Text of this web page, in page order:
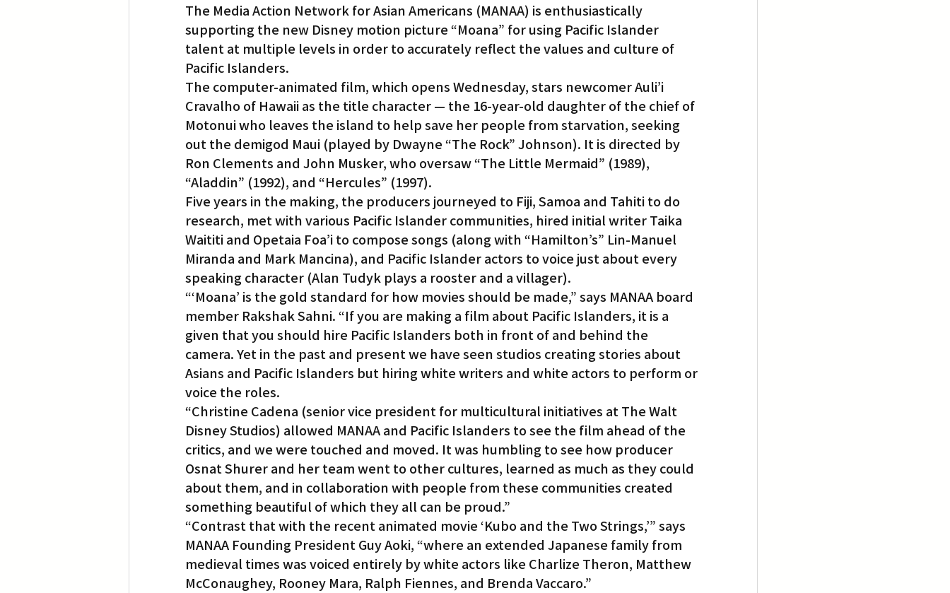
The Media Action Network for Asian Americans (MANAA) is enthusiastically
supporting the new Disney motion picture “Moana” for using Pacific Islander
talent at multiple levels in order to accurately reflect the values and culture of
Pacific Islanders.
The computer-animated film, which opens Wednesday, stars newcomer Auli’i
Cravalho of Hawaii as the title character — the 16-year-old daughter of the chief of
Motonui who leaves the island to help save her people from starvation, seeking
out the demigod Maui (played by Dwayne “The Rock” Johnson). It is directed by
Ron Clements and John Musker, who oversaw “The Little Mermaid” (1989),
“Aladdin” (1992), and “Hercules” (1997).
Five years in the making, the producers journeyed to Fiji, Samoa and Tahiti to do
research, met with various Pacific Islander communities, hired initial writer Taika
Waititi and Opetaia Foa’i to compose songs (along with “Hamilton’s” Lin-Manuel
Miranda and Mark Mancina), and Pacific Islander actors to voice just about every
speaking character (Alan Tudyk plays a rooster and a villager).
“‘Moana’ is the gold standard for how movies should be made,” says MANAA board
member Rakshak Sahni. “If you are making a film about Pacific Islanders, it is a
given that you should hire Pacific Islanders both in front of and behind the
camera. Yet in the past and present we have seen studios creating stories about
Asians and Pacific Islanders but hiring white writers and white actors to perform or
voice the roles.
“Christine Cadena (senior vice president for multicultural initiatives at The Walt
Disney Studios) allowed MANAA and Pacific Islanders to see the film ahead of the
critics, and we were touched and moved. It was humbling to see how producer
Osnat Shurer and her team went to other cultures, learned as much as they could
about them, and in collaboration with people from these communities created
something beautiful of which they all can be proud.”
“Contrast that with the recent animated movie ‘Kubo and the Two Strings,’” says
MANAA Founding President Guy Aoki, “where an extended Japanese family from
medieval times was voiced entirely by white actors like Charlize Theron, Matthew
McConaughey, Rooney Mara, Ralph Fiennes, and Brenda Vaccaro.”